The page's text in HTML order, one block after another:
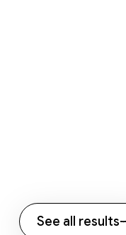
See all results